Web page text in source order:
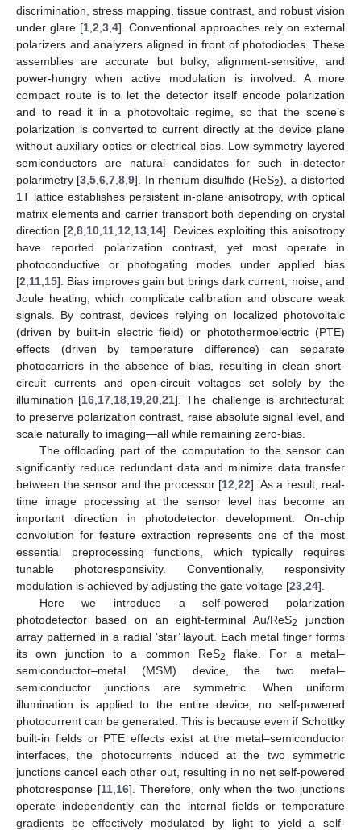
discrimination, stress mapping, tissue contrast, and robust vision
under glare [1 2 3 4]. Conventional approaches rely on external
polarizers and analyzers aligned in front of photodiodes. These
assemblies are accurate but bulky, alignment-sensitive, and
power-hungry when active modulation is involved. A more
compact route is to let the detector itself encode polarization
and to read it in a photovoltaic regime, so that the scene’s
polarization is converted to current directly at the device plane
without auxiliary optics or electrical bias. Low-symmetry layered
semiconductors are natural candidates for such in-detector
polarimetry [3 ,5 ,6 ,7 ,8 ,9]. In rhenium disulfide (ReS2), a distorted
1T lattice establishes persistent in-plane anisotropy, with optical
matrix elements and carrier transport both depending on crystal
direction [2 8 10 11 12 13 14]. Devices exploiting this anisotropy
have reported polarization contrast, yet most operate in
photoconductive or photogating modes under applied bias
[2 11 15]. Bias improves gain but brings dark current, noise, and
Joule heating, which complicate calibration and obscure weak
signals. By contrast, devices relying on localized photovoltaic
(driven by built-in electric field) or photothermoelectric (PTE)
effects (driven by temperature difference) can separate
photocarriers in the absence of bias, resulting in clean short-
circuit currents and open-circuit voltages set solely by the
illumination [16 17 18 19 ,20 ,21]. The challenge is architectural:
to preserve polarization contrast, raise absolute signal level, and
scale naturally to imaging—all while remaining zero-bias.
The offloading part of the computation to the sensor can
significantly reduce redundant data and minimize data transfer
between the sensor and the processor [12 22]. As a result, real-
time image processing at the sensor level has become an
important direction in photodetector development. On-chip
convolution for feature extraction represents one of the most
essential preprocessing functions, which typically requires
tunable photoresponsivity. Conventionally, responsivity
modulation is achieved by adjusting the gate voltage [23 24].
Here we introduce a self-powered polarization
photodetector based on an eight-terminal Au/ReS2
junction
array patterned in a radial ‘star’ layout. Each metal finger forms
its own junction to a common ReS2
flake. For a metal–
semiconductor–metal (MSM) device, the two metal–
semiconductor junctions are symmetric. When uniform
illumination is applied to the entire device, no self-powered
photocurrent can be generated. This is because even if Schottky
built-in fields or PTE effects exist at the metal–semiconductor
interfaces, the photocurrents induced at the two symmetric
junctions cancel each other out, resulting in no net self-powered
photoresponse [11, 16]. Therefore, only when the two junctions
operate independently can the internal fields or temperature
gradients be effectively modulated by light to yield a self-